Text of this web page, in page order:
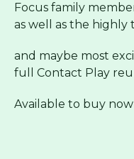
Focus family
as well as the highly
and maybe most
full Contact Play
Available to buy